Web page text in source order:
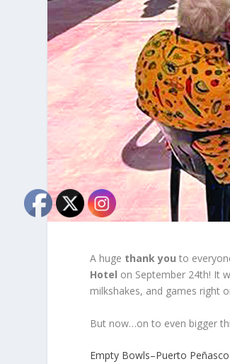
A huge thank you to
Hotel on September 24th! It
milkshakes, and games right
But now…on to even bigger
Empty Bowls–Puerto